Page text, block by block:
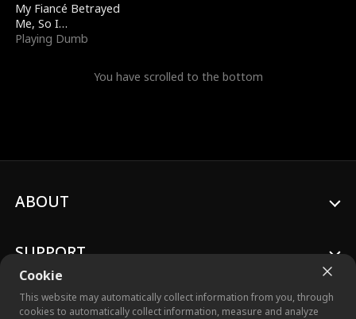
My Fiancé Betrayed
Me, So I
Bankrupted Him
Playing Dumb
You have scrolled to the bottom
Cookie
This website may automatically collect information from you, through
cookies to automatically collect information, measure and analyze
ABOUT
SUPPORT